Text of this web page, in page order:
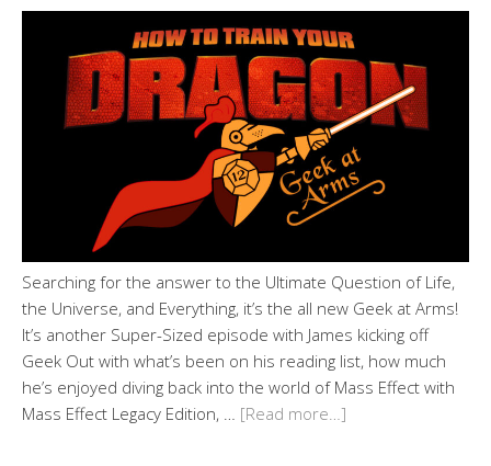
Searching for the answer to the Ultimate Question of Life,
the Universe, and Everything, it’s the all new Geek at Arms!
It’s another Super-Sized episode with James kicking off
Geek Out with what’s been on his reading list, how much
he’s enjoyed diving back into the world of Mass Effect with
Mass Effect Legacy Edition, … [Read more…]